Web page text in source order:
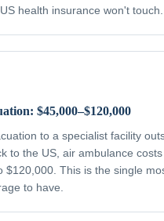
health insurance won't touch.
$45,000–$120,000
to a specialist facility
to the US, air ambulance
$120,000. This is the single
to have.